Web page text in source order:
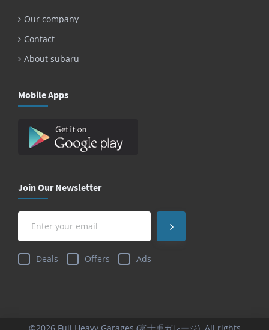
Our company
Contact
About subaru
Mobile Apps
Join Our Newsletter
Deals Offers Ads